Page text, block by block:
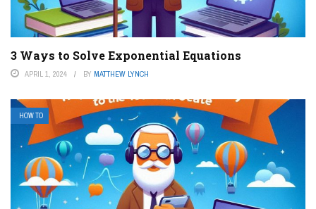
3 Ways to Solve Exponential Equations
APRIL 1, 2024 BY MATTHEW LYNCH
HOW TO